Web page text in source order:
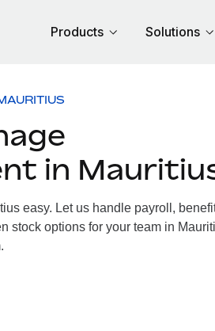
Products Solutions
in
easy. Let us handle payroll,
stock options for your team in